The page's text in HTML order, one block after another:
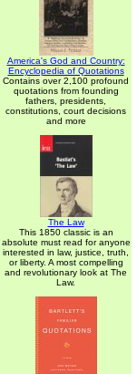
America's God and Country:
Encyclopedia of Quotations
Contains over 2,100 profound
quotations from founding
fathers, presidents,
constitutions, court decisions
and more
The Law
This 1850 classic is an
absolute must read for anyone
interested in law, justice, truth,
or liberty. A most compelling
and revolutionary look at The
Law.